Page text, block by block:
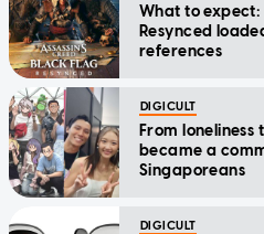
What to expect:
Resynced
references
DIGICULT
From
became a
Singaporeans
DIGICULT